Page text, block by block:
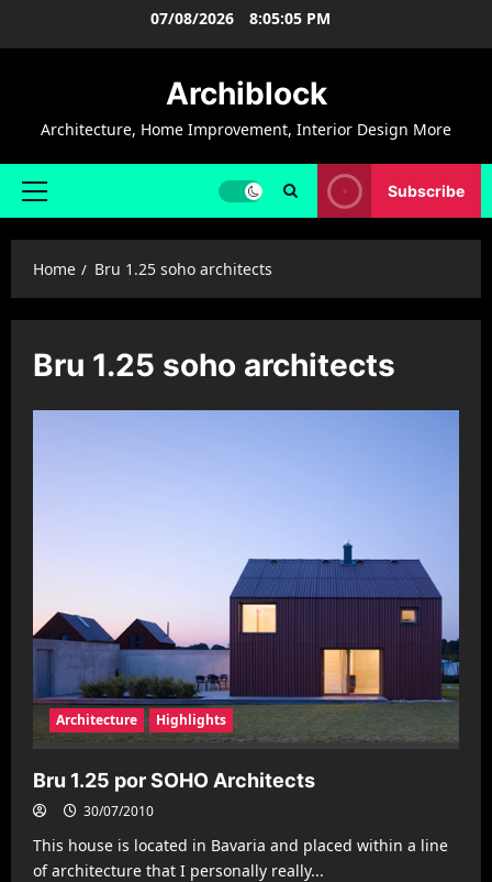
07/08/2026 8:05:05 PM
Archiblock
Architecture, Home Improvement, Interior Design More
Primary
Subscribe
Home Bru 1.25 soho architects
Bru 1.25 soho architects
Architecture Highlights
Bru 1.25 por SOHO Architects
30/07/2010
This house is located in Bavaria and placed within a line
of architecture that I personally really...